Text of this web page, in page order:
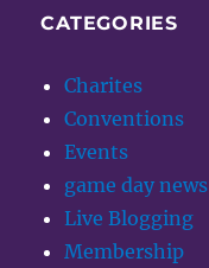
CATEGORIES
Charites
Conventions
Events
game day news
Live Blogging
Membership